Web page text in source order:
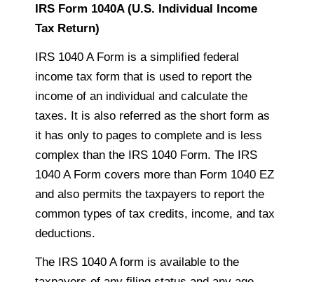
IRS Form 1040A (U.S. Individual Income
Tax Return)
IRS 1040 A Form is a simplified federal
income tax form that is used to report the
income of an individual and calculate the
taxes. It is also referred as the short form as
it has only to pages to complete and is less
complex than the IRS 1040 Form. The IRS
1040 A Form covers more than Form 1040 EZ
and also permits the taxpayers to report the
common types of tax credits, income, and tax
deductions.
The IRS 1040 A form is available to the